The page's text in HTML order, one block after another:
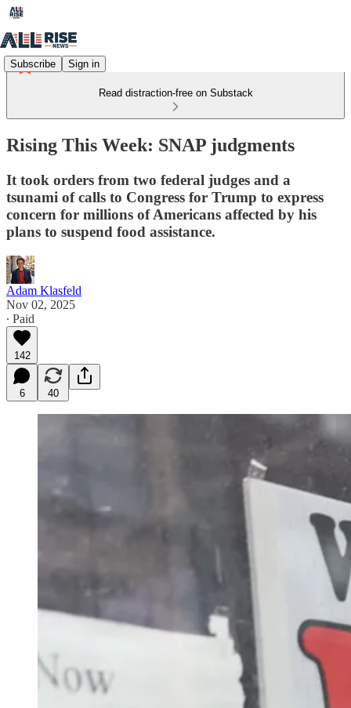
Subscribe Sign in
Read distraction-free on Substack
Rising This Week: SNAP judgments
It took orders from two federal judges and a
tsunami of calls to Congress for Trump to express
concern for millions of Americans affected by his
plans to suspend food assistance.
Adam Klasfeld
Nov 02, 2025
∙ Paid
142
6 40